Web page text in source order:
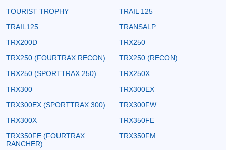
TOURIST TROPHY
TRAIL 125
TRAIL125
TRANSALP
TRX200D
TRX250
TRX250 (FOURTRAX RECON)
TRX250 (RECON)
TRX250 (SPORTTRAX 250)
TRX250X
TRX300
TRX300EX
TRX300EX (SPORTTRAX 300)
TRX300FW
TRX300X
TRX350FE
TRX350FE (FOURTRAX
RANCHER)
TRX350FM